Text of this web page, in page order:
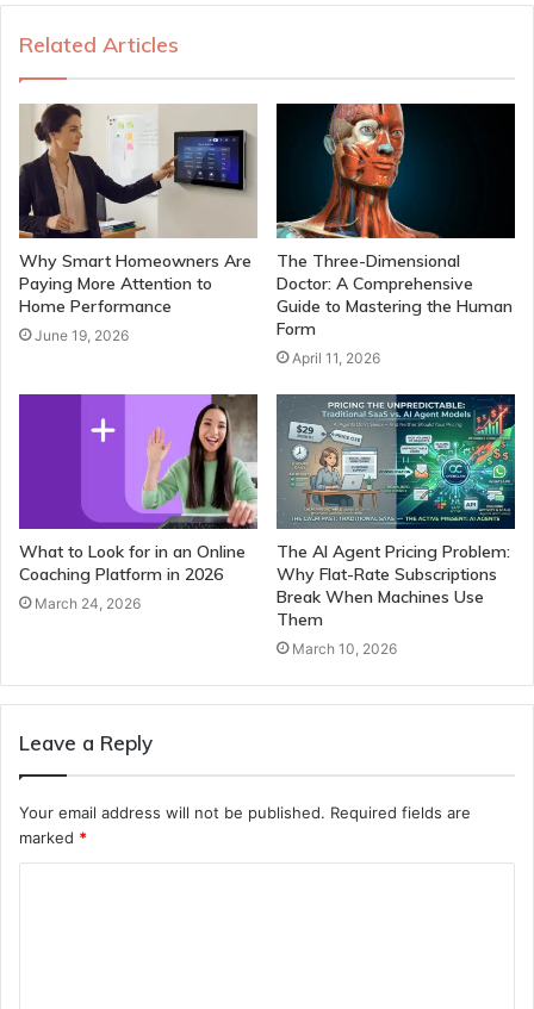
Related Articles
Why Smart Homeowners Are
Paying More Attention to
Home Performance
June 19, 2026
The Three-Dimensional
Doctor: A Comprehensive
Guide to Mastering the Human
Form
April 11, 2026
What to Look for in an Online
Coaching Platform in 2026
March 24, 2026
The AI Agent Pricing Problem:
Why Flat-Rate Subscriptions
Break When Machines Use
Them
March 10, 2026
Leave a Reply
Your email address will not be published. Required fields are
marked *